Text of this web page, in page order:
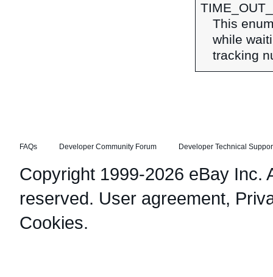
This
while
tracking
FAQs Developer Community Forum Developer Technical
Copyright 1999-2026 eBay Inc.
reserved. User agreement,
Cookies.